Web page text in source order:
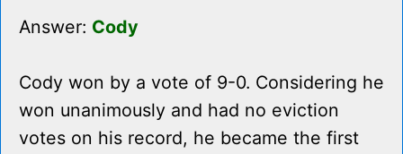
Answer: Cody
Cody won by a vote of 9-0. Considering he
won unanimously and had no eviction
votes on his record, he became the first